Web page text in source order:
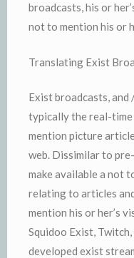
broadcasts, his or
not to mention his or
Translating Exist
Exist broadcasts, and
typically the real-
mention picture
web. Dissimilar to
make available a not
relating to articles
mention his or her’s
Squidoo Exist,
developed exist